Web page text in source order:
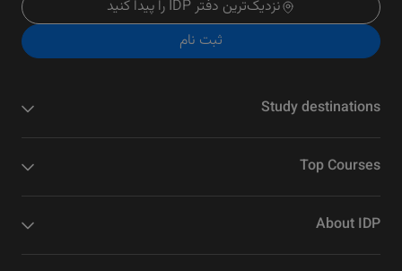
نزدیک‌ترین دفتر IDP را پیدا کنید
ثبت نام
Study destinations
Top Courses
About IDP